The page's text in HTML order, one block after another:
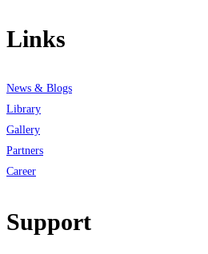
Links
News & Blogs
Library
Gallery
Partners
Career
Support